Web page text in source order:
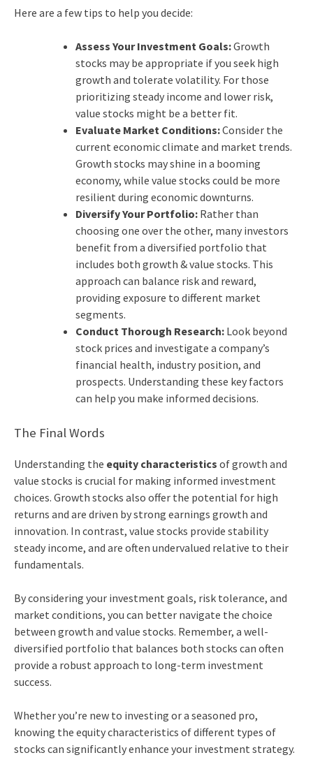
Here are a few tips to help you decide:
Assess Your Investment Goals:Growth
stocks may be appropriate if you seek high
growth and tolerate volatility. For those
prioritizing steady income and lower risk,
value stocks might be a better fit.
Evaluate Market Conditions:Consider the
current economic climate and market trends.
Growth stocks may shine in a booming
economy, while value stocks could be more
resilient during economic downturns.
Diversify Your Portfolio:Rather than
choosing one over the other, many investors
benefit from a diversified portfolio that
includes both growth & value stocks. This
approach can balance risk and reward,
providing exposure to different market
segments.
Conduct Thorough Research:Look beyond
stock prices and investigate a company’s
financial health, industry position, and
prospects. Understanding these key factors
can help you make informed decisions.
The Final Words
Understanding the equity characteristics of growth and
value stocks is crucial for making informed investment
choices. Growth stocks also offer the potential for high
returns and are driven by strong earnings growth and
innovation. In contrast, value stocks provide stability
steady income, and are often undervalued relative to their
fundamentals.
By considering your investment goals, risk tolerance, and
market conditions, you can better navigate the choice
between growth and value stocks. Remember, a well-
diversified portfolio that balances both stocks can often
provide a robust approach to long-term investment
success.
Whether you’re new to investing or a seasoned pro,
knowing the equity characteristics of different types of
stocks can significantly enhance your investment strategy.